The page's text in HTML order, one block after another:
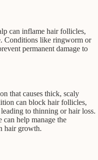
can inflame hair follicles,
Conditions like ringworm or
permanent damage to
that causes thick, scaly
can block hair follicles,
to thinning or hair loss.
can help manage the
hair growth.